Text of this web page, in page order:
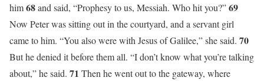
him68and said, “Prophesy to us, Messiah. Who hit you?”69
Now Peter was sitting out in the courtyard, and a servant girl
came to him. “You also were with Jesus of Galilee,” she said. 70
But he denied it before them all. “I don’t know what you’re talking
about,” he said. 71 Then he went out to the gateway, where